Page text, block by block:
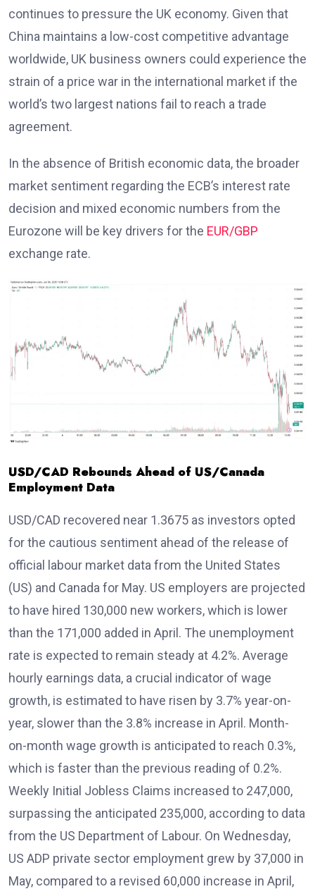
continues to pressure the UK economy. Given that
China maintains a low-cost competitive advantage
worldwide, UK business owners could experience the
strain of a price war in the international market if the
world’s two largest nations fail to reach a trade
agreement.
In the absence of British economic data, the broader
market sentiment regarding the ECB’s interest rate
decision and mixed economic numbers from the
Eurozone will be key drivers for the EUR/GBP
exchange rate.
USD/CAD Rebounds Ahead of US/Canada
Employment Data
USD/CAD recovered near 1.3675 as investors opted
for the cautious sentiment ahead of the release of
official labour market data from the United States
(US) and Canada for May. US employers are projected
to have hired 130,000 new workers, which is lower
than the 171,000 added in April. The unemployment
rate is expected to remain steady at 4.2%. Average
hourly earnings data, a crucial indicator of wage
growth, is estimated to have risen by 3.7% year-on-
year, slower than the 3.8% increase in April. Month-
on-month wage growth is anticipated to reach 0.3%,
which is faster than the previous reading of 0.2%.
Weekly Initial Jobless Claims increased to 247,000,
surpassing the anticipated 235,000, according to data
from the US Department of Labour. On Wednesday,
US ADP private sector employment grew by 37,000 in
May, compared to a revised 60,000 increase in April,